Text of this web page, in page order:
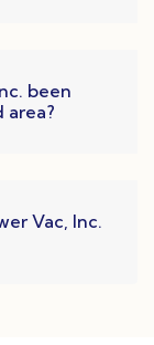
been
area?
Vac, Inc.